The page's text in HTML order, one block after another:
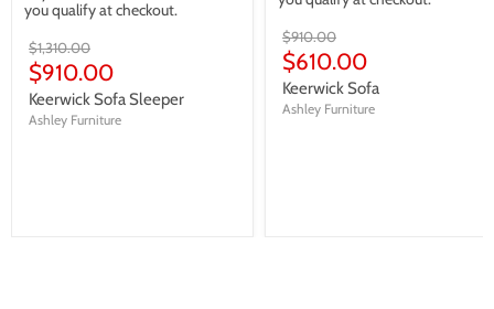
you qualify at checkout.
Original
price
$1,310.00
Current
price
$910.00
Keerwick Sofa Sleeper
Ashley Furniture
Original
price
$910.00
Current
price
$610.00
Keerwick Sofa
Ashley Furniture